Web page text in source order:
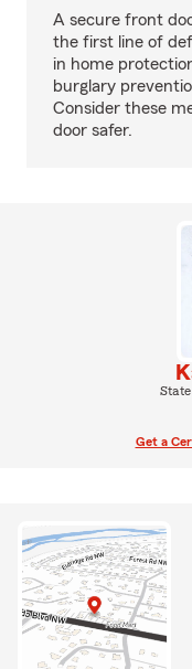
A secure front
the first line of
in home
burglary
Consider these
door safer.
Get a